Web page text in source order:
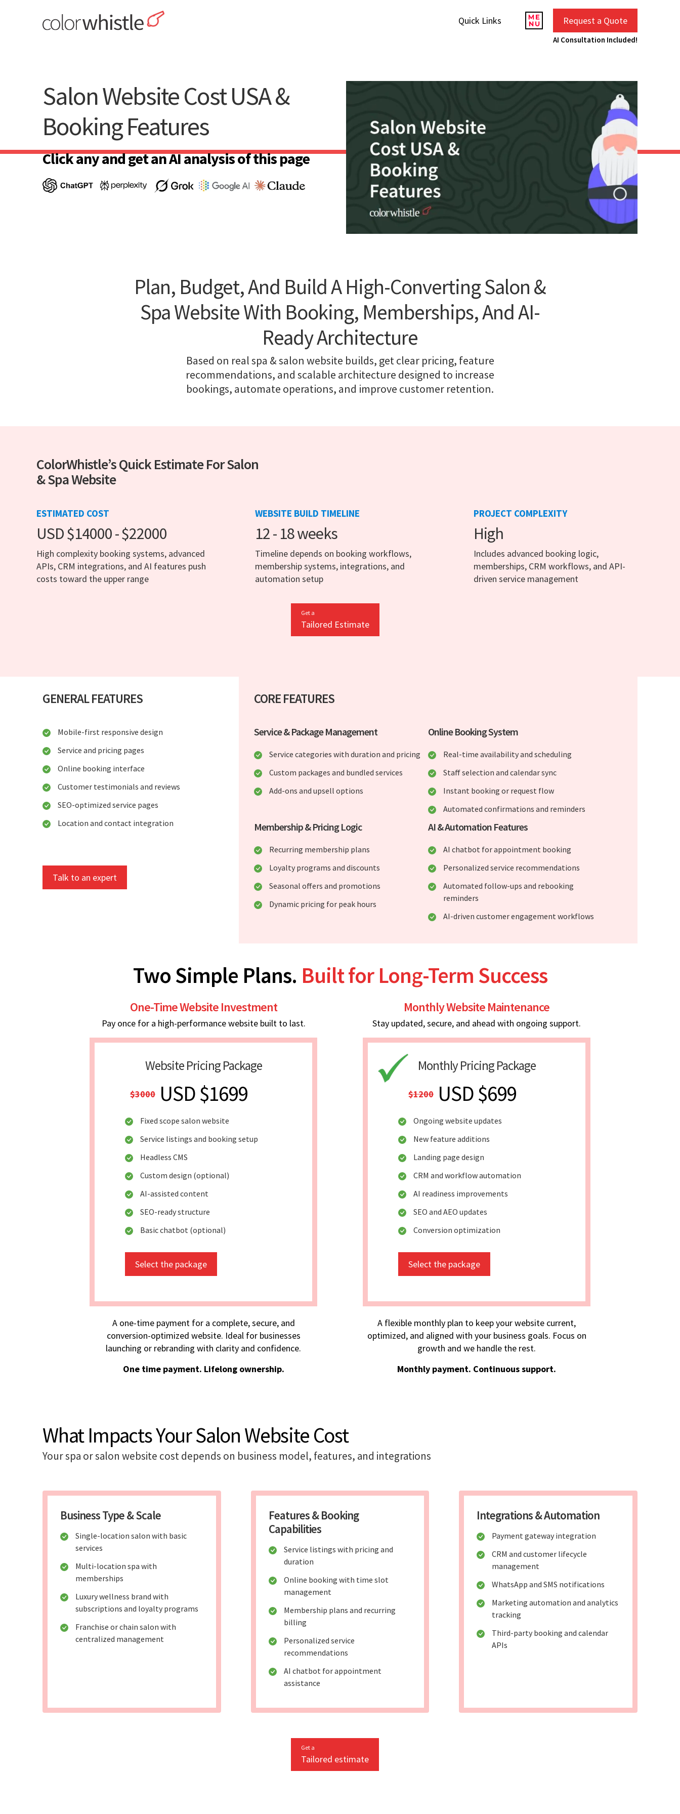
Quick Links Request a Quote
AI Consultation Included!
Salon Website Cost USA &
Booking Features
Click any and get an AI analysis of this page
Plan, Budget, And Build A High-Converting Salon &
Spa Website With Booking, Memberships, And AI-
Ready Architecture
Based on real spa & salon website builds, get clear pricing, feature
recommendations, and scalable architecture designed to increase
bookings, automate operations, and improve customer retention.
ColorWhistle’s Quick Estimate For Salon
& Spa Website
ESTIMATED COST
USD $14000 - $22000
High complexity booking systems, advanced
APIs, CRM integrations, and AI features push
costs toward the upper range
WEBSITE BUILD TIMELINE
12 - 18 weeks
Timeline depends on booking workflows,
membership systems, integrations, and
automation setup
PROJECT COMPLEXITY
High
Includes advanced booking logic,
memberships, CRM workflows, and API-
driven service management
Get a
Tailored Estimate
GENERAL FEATURES
Mobile-first responsive design
Service and pricing pages
Online booking interface
Customer testimonials and reviews
SEO-optimized service pages
Location and contact integration
Talk to an expert
CORE FEATURES
Service & Package Management
Service categories with duration and pricing
Custom packages and bundled services
Add-ons and upsell options
Online Booking System
Real-time availability and scheduling
Staff selection and calendar sync
Instant booking or request flow
Automated confirmations and reminders
Membership & Pricing Logic
Recurring membership plans
Loyalty programs and discounts
Seasonal offers and promotions
Dynamic pricing for peak hours
AI & Automation Features
AI chatbot for appointment booking
Personalized service recommendations
Automated follow-ups and rebooking
reminders
AI-driven customer engagement workflows
Two Simple Plans. Built for Long-Term Success
One-Time Website Investment
Pay once for a high-performance website built to last.
Website Pricing Package
$3000 USD $1699
Fixed scope salon website
Service listings and booking setup
Headless CMS
Custom design (optional)
AI-assisted content
SEO-ready structure
Basic chatbot (optional)
Select the package
A one-time payment for a complete, secure, and
conversion-optimized website. Ideal for businesses
launching or rebranding with clarity and confidence.
One time payment. Lifelong ownership.
Monthly Website Maintenance
Stay updated, secure, and ahead with ongoing support.
Monthly Pricing Package
$1200 USD $699
Ongoing website updates
New feature additions
Landing page design
CRM and workflow automation
AI readiness improvements
SEO and AEO updates
Conversion optimization
Select the package
A flexible monthly plan to keep your website current,
optimized, and aligned with your business goals. Focus on
growth and we handle the rest.
Monthly payment. Continuous support.
What Impacts Your Salon Website Cost
Your spa or salon website cost depends on business model, features, and integrations
Business Type & Scale
Single-location salon with basic
services
Multi-location spa with
memberships
Luxury wellness brand with
subscriptions and loyalty programs
Franchise or chain salon with
centralized management
Features & Booking
Capabilities
Service listings with pricing and
duration
Online booking with time slot
management
Membership plans and recurring
billing
Personalized service
recommendations
AI chatbot for appointment
assistance
Integrations & Automation
Payment gateway integration
CRM and customer lifecycle
management
WhatsApp and SMS notifications
Marketing automation and analytics
tracking
Third-party booking and calendar
APIs
Get a
Tailored estimate